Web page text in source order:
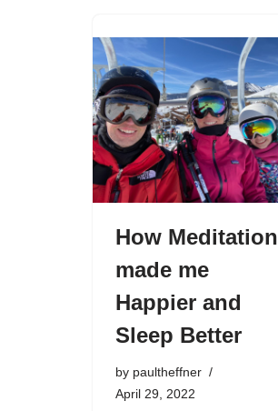
How Meditation
made me
Happier and
Sleep Better
by paultheffner
April 29, 2022